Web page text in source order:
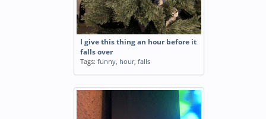
I give this thing an hour before it
falls over
Tags: funny, hour, falls